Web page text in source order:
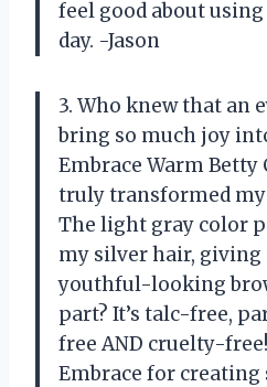
feel good about
day. -Jason
3. Who knew that an
bring so much joy
Embrace Warm Betty
truly transformed
The light gray color
my silver hair, giving
youthful-looking
part? It’s talc-free,
free AND cruelty-
Embrace for creating